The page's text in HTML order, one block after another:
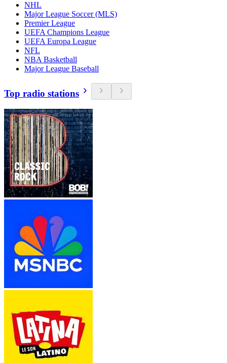
NHL
Major League Soccer (MLS)
Premier League
UEFA Champions League
UEFA Europa League
NFL
NBA Basketball
Major League Baseball
Top radio stations